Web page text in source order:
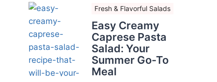
Fresh & Flavorful Salads
Easy Creamy
Caprese Pasta
Salad: Your
Summer Go-To
Meal